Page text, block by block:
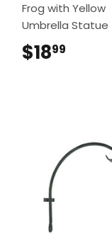
Frog with Yellow
Umbrella Statue
$1899